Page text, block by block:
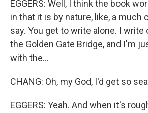
EGGERS: Well, I think the book
in that it is by nature, like, a much
say. You get to write alone. I write
the Golden Gate Bridge, and I'm
with the...
CHANG: Oh, my God, I'd get so
EGGERS: Yeah. And when it's